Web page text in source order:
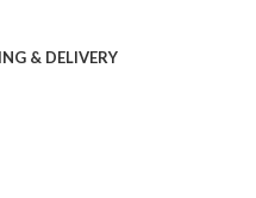
& DELIVERY